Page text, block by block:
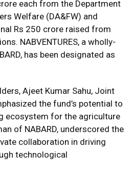
each from the Department
Welfare (DA&FW) and
Rs 250 crore raised from
NABVENTURES, a wholly-
has been designated as
Ajeet Kumar Sahu, Joint
the fund’s potential to
ecosystem for the agriculture
of NABARD, underscored the
collaboration in driving
technological